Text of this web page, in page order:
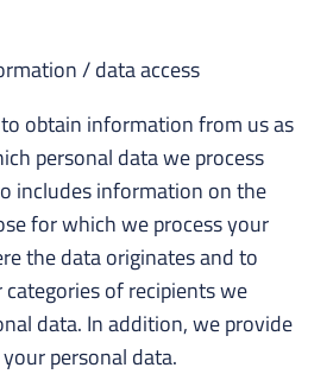
/ data access
obtain information from us as
personal data we process
includes information on the
for which we process your
the data originates and to
of recipients we
data. In addition, we provide
personal data.